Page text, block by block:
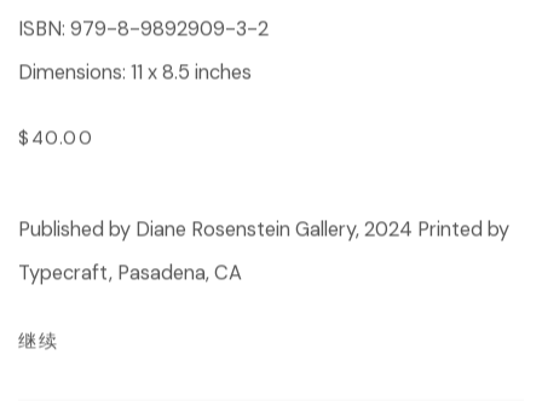
ISBN: 979-8-9892909-3-2
Dimensions: 11 x 8.5 inches
$40.00
Published by Diane Rosenstein Gallery, 2024 Printed by
Typecraft, Pasadena, CA
继续